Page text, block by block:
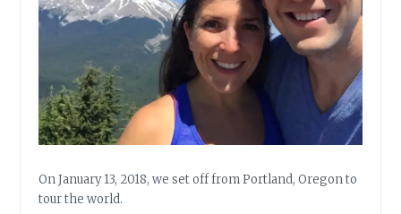
On January 13, 2018, we set off from Portland, Oregon to
tour the world.